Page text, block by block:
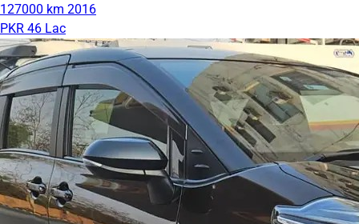
127000 km 2016
PKR 46 Lac